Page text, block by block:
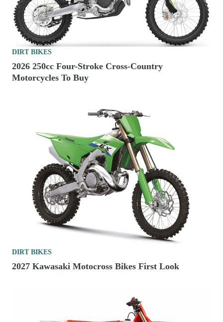
DIRT BIKES
2026 250cc Four-Stroke Cross-Country
Motorcycles To Buy
DIRT BIKES
2027 Kawasaki Motocross Bikes First Look